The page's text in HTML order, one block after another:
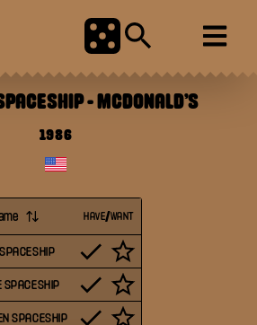
-MCDONALD'S
1986
HAVE/WANT
SPACESHIP
SPACESHIP